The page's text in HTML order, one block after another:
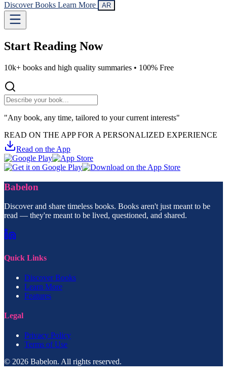
Discover Books Learn More AR
Start Reading Now
10k+ books and high quality summaries • 100% Free
"Any book, any time, tailored to your current interests"
READ ON THE APP FOR A PERSONALIZED EXPERIENCE
Read on the App
Babelon
Discover and share timeless books. Books aren't just meant to be
read — they're meant to be lived, questioned, and shared.
Quick Links
Discover Books
Learn More
Features
Legal
Privacy Policy
Terms of Use
© 2026 Babelon. All rights reserved.